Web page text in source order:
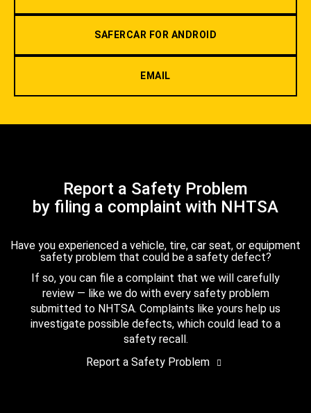
SAFERCAR FOR ANDROID
EMAIL
Report a Safety Problem
by filing a complaint with NHTSA
Have you experienced a vehicle, tire, car seat, or equipment
safety problem that could be a safety defect?
If so, you can file a complaint that we will carefully
review — like we do with every safety problem
submitted to NHTSA. Complaints like yours help us
investigate possible defects, which could lead to a
safety recall.
Report a Safety Problem